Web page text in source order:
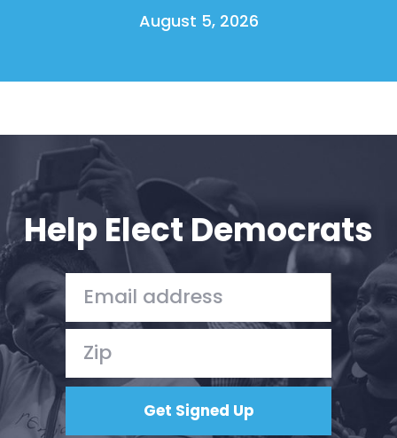
Shop
Work with Us
Press
Your Party
Vote
Donate
August 5, 2026
Help Elect Democrats